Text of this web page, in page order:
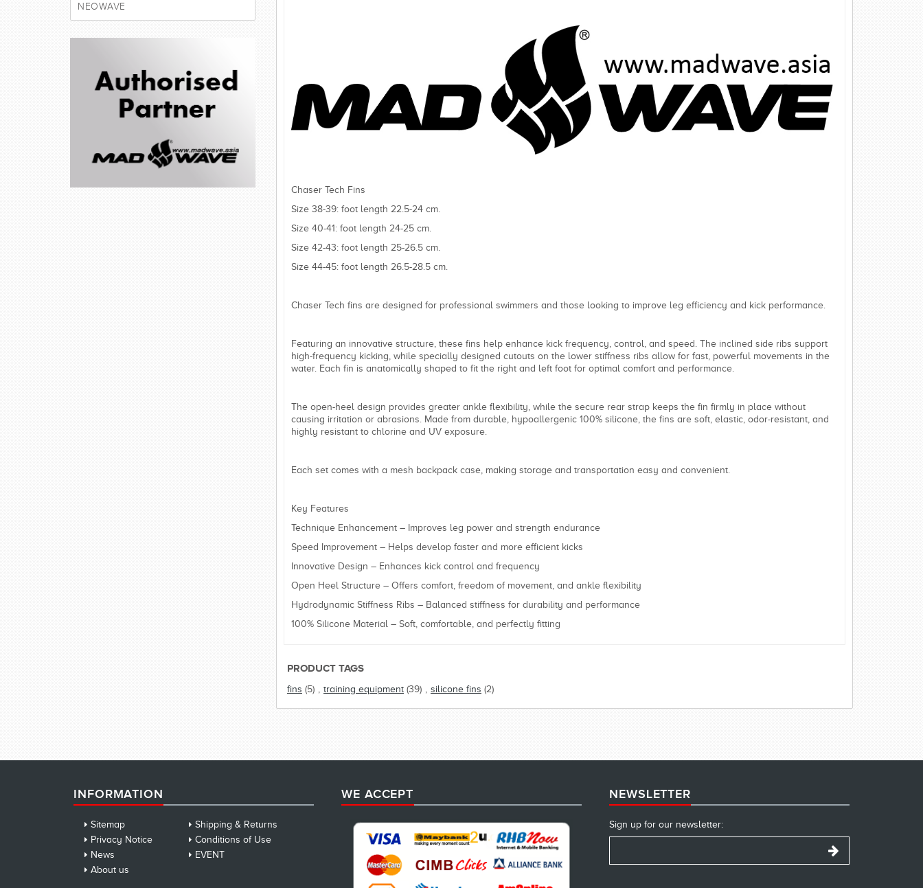
Chaser Tech Fins
Size 38-39: foot length 22.5-24 cm.
Size 40-41: foot length 24-25 cm.
Size 42-43: foot length 25-26.5 cm.
Size 44-45: foot length 26.5-28.5 cm.
Chaser Tech fins are designed for professional swimmers and those looking to improve leg efficiency and kick performance.
Featuring an innovative structure, these fins help enhance kick frequency, control, and speed. The inclined side ribs support
high-frequency kicking, while specially designed cutouts on the lower stiffness ribs allow for fast, powerful movements in the
water. Each fin is anatomically shaped to fit the right and left foot for optimal comfort and performance.
The open-heel design provides greater ankle flexibility, while the secure rear strap keeps the fin firmly in place without
causing irritation or abrasions. Made from durable, hypoallergenic 100% silicone, the fins are soft, elastic, odor-resistant, and
highly resistant to chlorine and UV exposure.
Each set comes with a mesh backpack case, making storage and transportation easy and convenient.
Key Features
Technique Enhancement – Improves leg power and strength endurance
Speed Improvement – Helps develop faster and more efficient kicks
Innovative Design – Enhances kick control and frequency
Open Heel Structure – Offers comfort, freedom of movement, and ankle flexibility
Hydrodynamic Stiffness Ribs – Balanced stiffness for durability and performance
100% Silicone Material – Soft, comfortable, and perfectly fitting
PRODUCT TAGS
fins (5) , training equipment (39) , silicone fins (2)
NEOWAVE
INFORMATION
Sitemap
Shipping & Returns
Privacy Notice
Conditions of Use
News
EVENT
About us
WE ACCEPT NEWSLETTER
Sign up for our newsletter: